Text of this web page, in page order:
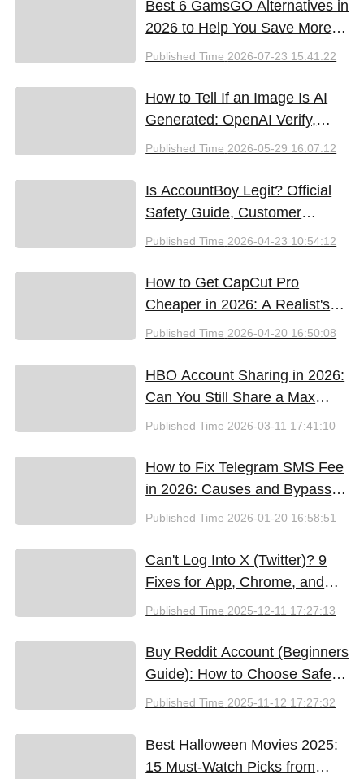
Best 6 GamsGO Alternatives in
2026 to Help You Save More
Money
Published Time 2026-07-23 15:41:22
How to Tell If an Image Is AI
Generated: OpenAI Verify,
Google SynthID, and the Best
Published Time 2026-05-29 16:07:12
Is AccountBoy Legit? Official
Safety Guide, Customer
Support & Promo Code Guide
Published Time 2026-04-23 10:54:12
How to Get CapCut Pro
Cheaper in 2026: A Realist's
Guide to Saving Money
Published Time 2026-04-20 16:50:08
HBO Account Sharing in 2026:
Can You Still Share a Max
Account?
Published Time 2026-03-11 17:41:10
How to Fix Telegram SMS Fee
in 2026: Causes and Bypass
Methods
Published Time 2026-01-20 16:58:51
Can't Log Into X (Twitter)? 9
Fixes for App, Chrome, and
New iPhones
Published Time 2025-12-11 17:27:13
Buy Reddit Account (Beginners
Guide): How to Choose Safely
and Effectively
Published Time 2025-11-12 17:27:32
Best Halloween Movies 2025:
15 Must-Watch Picks from